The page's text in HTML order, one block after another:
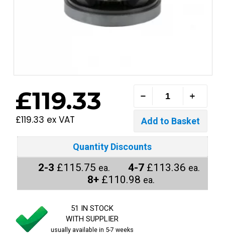
£119.33
£119.33 ex VAT
Quantity Discounts
2-3 £115.75 ea. 4-7 £113.36 ea.
8+ £110.98 ea.
51 IN STOCK
WITH SUPPLIER
usually available in 5-7 weeks